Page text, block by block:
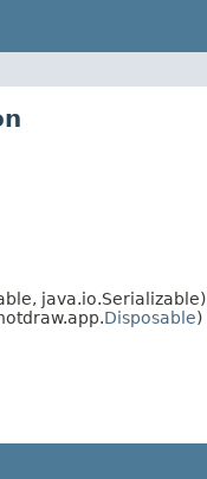
java.io.Serializable)
Disposable)